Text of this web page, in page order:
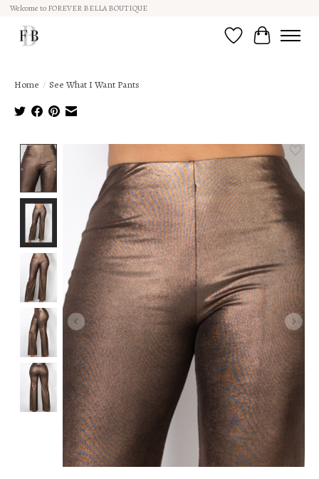
Welcome to FOREVER BELLA BOUTIQUE
Wish ListCart
Home / See What I Want Pants
Product image slideshow Items